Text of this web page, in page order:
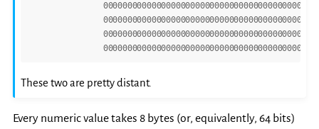
These two are pretty distant.
Every numeric value takes 8 bytes (or, equivalently, 64 bits)